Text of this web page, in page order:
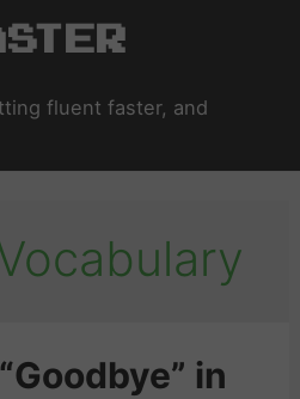
fluent faster, and
in